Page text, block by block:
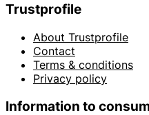
Trustprofile
About Trustprofile
Contact
Terms & conditions
Privacy policy
Information to